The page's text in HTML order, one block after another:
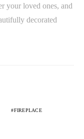
your loved ones, and
decorated
FIREPLACE